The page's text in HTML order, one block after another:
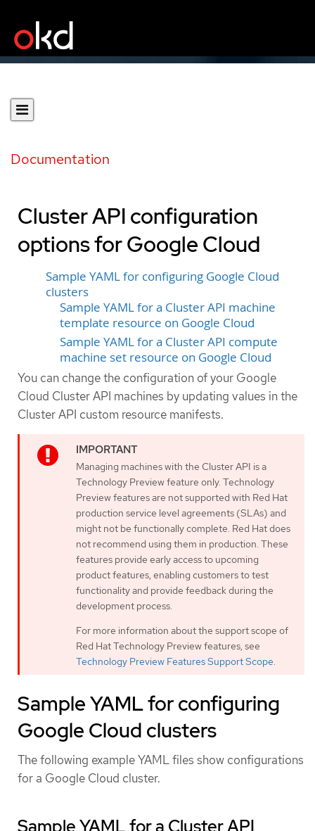
Documentation
Cluster API configuration
options for Google Cloud
Sample YAML for configuring Google Cloud
clusters
Sample YAML for a Cluster API machine
template resource on Google Cloud
Sample YAML for a Cluster API compute
machine set resource on Google Cloud
You can change the configuration of your Google
Cloud Cluster API machines by updating values in the
Cluster API custom resource manifests.
Managing machines with the Cluster API is a
Technology Preview feature only. Technology
Preview features are not supported with Red Hat
production service level agreements (SLAs) and
might not be functionally complete. Red Hat does
not recommend using them in production. These
features provide early access to upcoming
product features, enabling customers to test
functionality and provide feedback during the
development process.
For more information about the support scope of
Red Hat Technology Preview features, see
Technology Preview Features Support Scope.
Sample YAML for configuring
Google Cloud clusters
The following example YAML files show configurations
for a Google Cloud cluster.
Sample YAML for a Cluster API